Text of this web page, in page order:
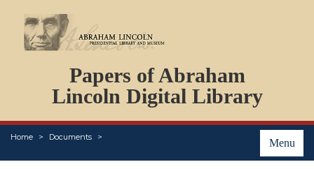
Papers of Abraham
Lincoln Digital Library
Menu
Home Documents
PERSONS
ORGANIZATIONS
EVENTS
PLACES